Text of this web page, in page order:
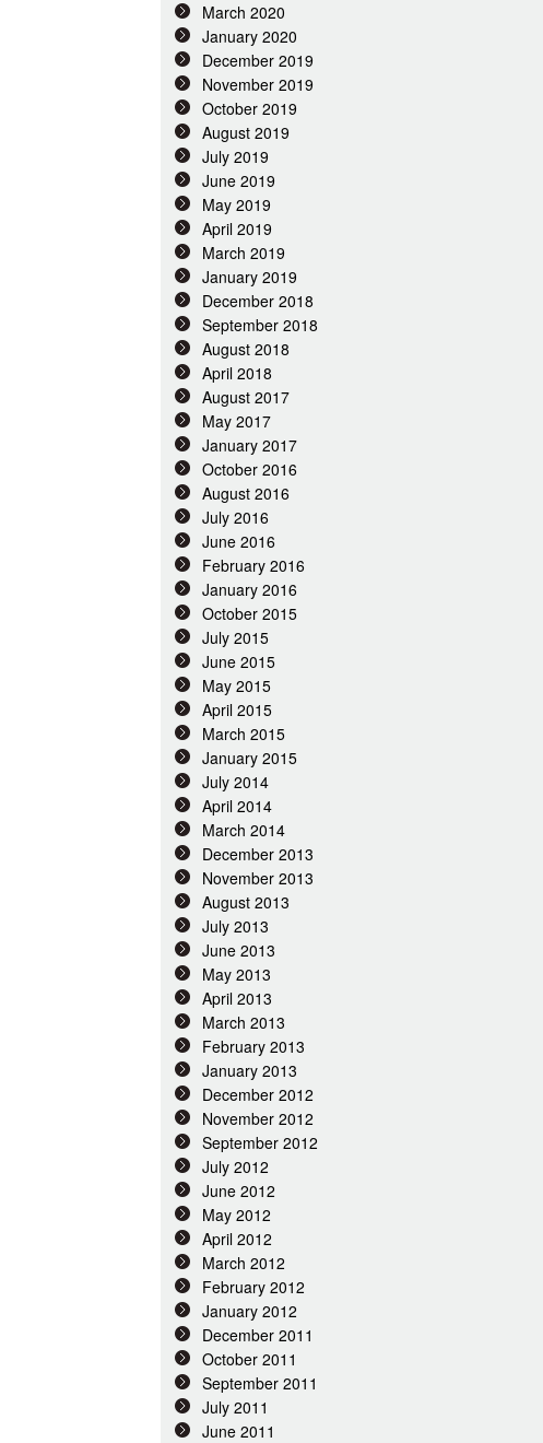
March 2020
January 2020
December 2019
November 2019
October 2019
August 2019
July 2019
June 2019
May 2019
April 2019
March 2019
January 2019
December 2018
September 2018
August 2018
April 2018
August 2017
May 2017
January 2017
October 2016
August 2016
July 2016
June 2016
February 2016
January 2016
October 2015
July 2015
June 2015
May 2015
April 2015
March 2015
January 2015
July 2014
April 2014
March 2014
December 2013
November 2013
August 2013
July 2013
June 2013
May 2013
April 2013
March 2013
February 2013
January 2013
December 2012
November 2012
September 2012
July 2012
June 2012
May 2012
April 2012
March 2012
February 2012
January 2012
December 2011
October 2011
September 2011
July 2011
June 2011